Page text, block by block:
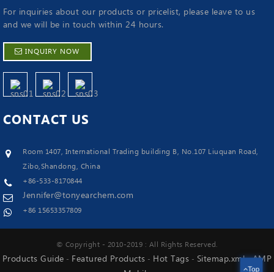
For inquiries about our products or pricelist, please leave to us
and we will be in touch within 24 hours.
INQUIRY NOW
CONTACT US
Room 1407, International Trading building B, No.107 Liuquan Road,
Zibo,Shandong, China
+86-533-8170844
Jennifer@tonyearchem.com
+86 15653357809
© Copyright - 2010-2019 : All Rights Reserved.
Products Guide - Featured Products - Hot Tags - Sitemap.xml-AMP
Top